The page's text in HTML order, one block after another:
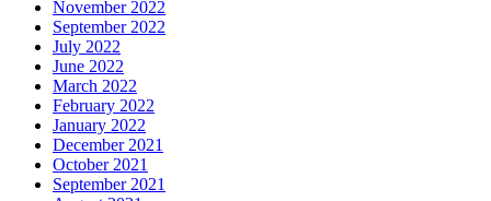
November 2022
September 2022
July 2022
June 2022
March 2022
February 2022
January 2022
December 2021
October 2021
September 2021